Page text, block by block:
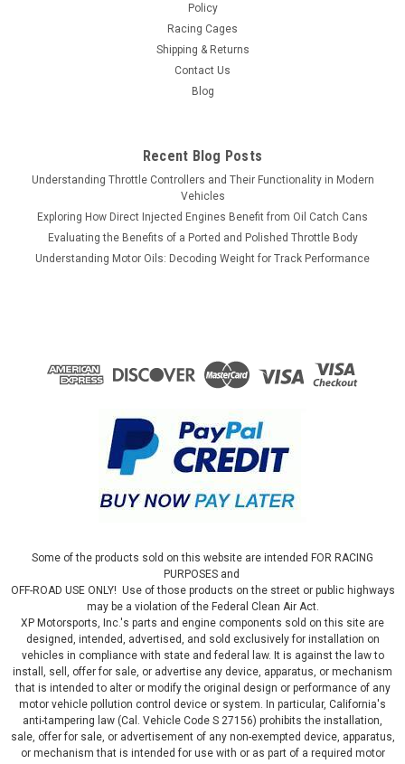
Policy
Racing Cages
Shipping & Returns
Contact Us
Blog
Recent Blog Posts
Understanding Throttle Controllers and Their Functionality in Modern
Vehicles
Exploring How Direct Injected Engines Benefit from Oil Catch Cans
Evaluating the Benefits of a Ported and Polished Throttle Body
Understanding Motor Oils: Decoding Weight for Track Performance
Some of the products sold on this website are intended FOR RACING
PURPOSES and
OFF-ROAD USE ONLY! Use of those products on the street or public highways
may be a violation of the Federal Clean Air Act.
XP Motorsports, Inc.'s parts and engine components sold on this site are
designed, intended, advertised, and sold exclusively for installation on
vehicles in compliance with state and federal law. It is against the law to
install, sell, offer for sale, or advertise any device, apparatus, or mechanism
that is intended to alter or modify the original design or performance of any
motor vehicle pollution control device or system. In particular, California's
anti-tampering law (Cal. Vehicle Code S 27156) prohibits the installation,
sale, offer for sale, or advertisement of any non-exempted device, apparatus,
or mechanism that is intended for use with or as part of a required motor